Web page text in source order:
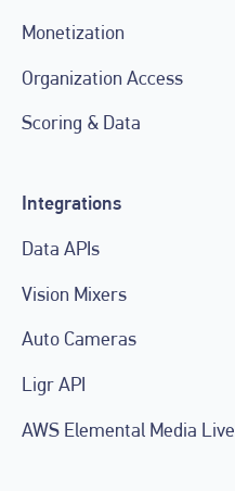
Monetization
Organization Access
Scoring & Data
Integrations
Data APIs
Vision Mixers
Auto Cameras
Ligr API
AWS Elemental Media Live